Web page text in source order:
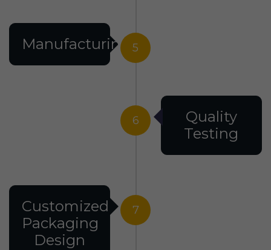
5
Manufacturing
6
Quality
Testing
7
Customized
Packaging
Design